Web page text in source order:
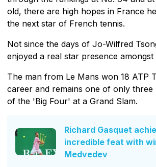
old, there are high hopes in France
the next star of French tennis.
Not since the days of Jo-Wilfred
enjoyed a real star presence
The man from Le Mans won 18 ATP
career and remains one of only three
of the 'Big Four' at a Grand Slam.
Richard Gasquet
incredible feat with
Medvedev